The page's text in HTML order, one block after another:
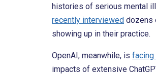
histories of serious mental
recently interviewed dozens
showing up in their practice.
OpenAI, meanwhile, is facing
impacts of extensive